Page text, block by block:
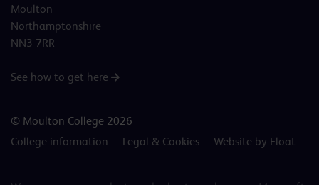
Moulton
Northamptonshire
NN3 7RR
See how to get here
© Moulton College 2026
College information
Legal & Cookies Website by Float